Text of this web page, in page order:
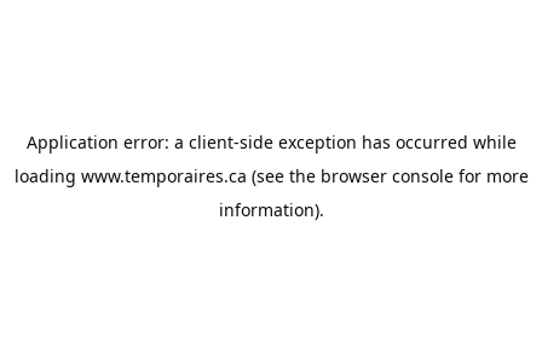
Application error: a client-side exception has occurred while
loading www.temporaires.ca (see the browser consolefor more
information).